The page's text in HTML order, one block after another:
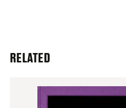
RELATED